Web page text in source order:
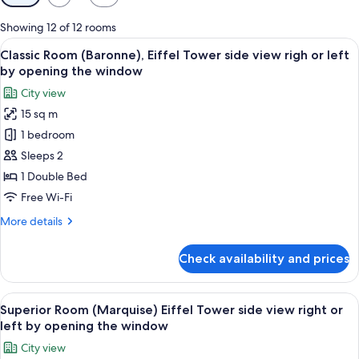
filters
for
rooms
Showing 12 of 12 rooms
View
all
photos
for
Classic
Room
(Baronne),
Eiffel
Tower
view
left
by
opening
the
A modern bedroom with a large
5
Classic Room (Baronne), Eiffel Tower side view righ or left
by opening the window
City view
15 sq m
1 bedroom
Sleeps 2
1 Double Bed
Free Wi-Fi
More details
More
Room
(Baronne),
Eiffel
Tower
view
Check availability and prices
View
all
photos
A hotel room with a large bed, a desk,
7
Superior Room (Marquise) Eiffel Tower side view right or
left by opening the window
City view